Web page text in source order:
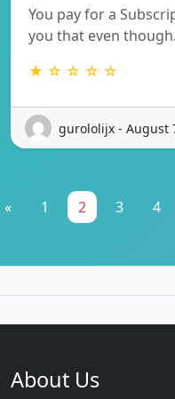
You pay for a
you that even
★ ☆ ☆ ☆ ☆
gurololijx - August
« 1 2 3 4
About Us